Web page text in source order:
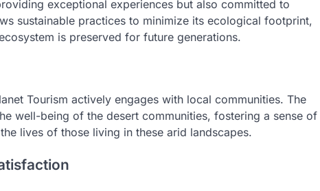
exceptional experiences but also committed to
sustainable practices to minimize its ecological footprint,
is preserved for future generations.
Tourism actively engages with local communities. The
well-being of the desert communities, fostering a sense of
lives of those living in these arid landscapes.